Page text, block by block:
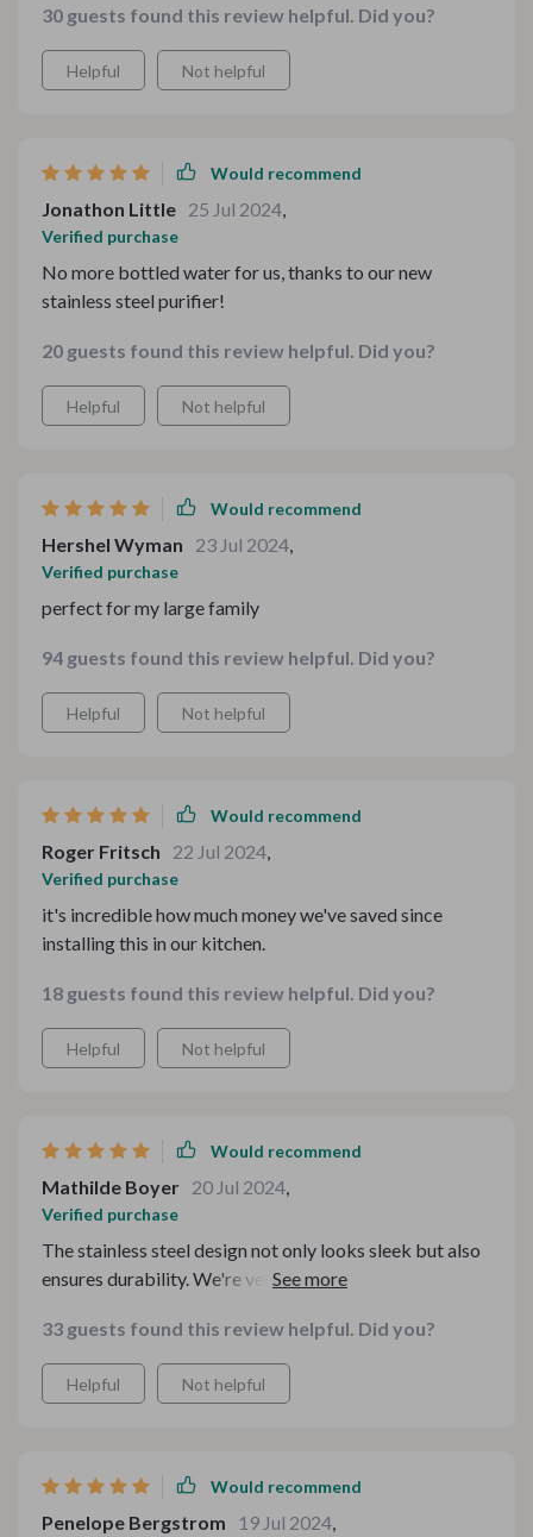
capacity means less frequent replacements which is a
huge plus!
30 guests found this review helpful. Did you?
Helpful Not helpful
Would recommend
Jonathon Little 25 Jul 2024,
Verified purchase
No more bottled water for us, thanks to our new
stainless steel purifier!
20 guests found this review helpful. Did you?
Helpful Not helpful
Would recommend
Hershel Wyman 23 Jul 2024,
Verified purchase
perfect for my large family
94 guests found this review helpful. Did you?
Helpful Not helpful
Would recommend
Roger Fritsch 22 Jul 2024,
Verified purchase
it's incredible how much money we've saved since
installing this in our kitchen.
18 guests found this review helpful. Did you?
Helpful Not helpful
Would recommend
Mathilde Boyer 20 Jul 2024,
Verified purchase
The stainless steel design not only looks sleek but also
ensures durability. We're very satisfied with its
everything was straightforward.
33 guests found this review helpful. Did you?
Helpful Not helpful
Would recommend
Penelope Bergstrom 19 Jul 2024,